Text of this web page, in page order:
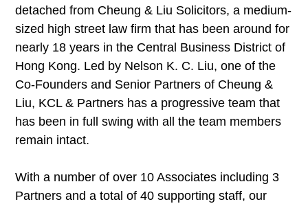
detached from Cheung & Liu Solicitors, a medium-
sized high street law firm that has been around for
nearly 18 years in the Central Business District of
Hong Kong. Led by Nelson K. C. Liu, one of the
Co-Founders and Senior Partners of Cheung &
Liu, KCL & Partners has a progressive team that
has been in full swing with all the team members
remain intact.
With a number of over 10 Associates including 3
Partners and a total of 40 supporting staff, our